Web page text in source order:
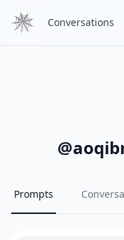
Conversations
@
Prompts